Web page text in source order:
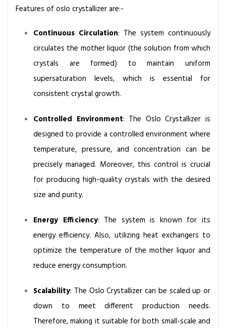
m
Features of oslo crystallizer are:-
Continuous Circulation: The system continuously
circulates the mother liquor (the solution from which
crystals are formed) to maintain uniform
supersaturation levels, which is essential for
consistent crystal growth.
Controlled Environment: The Oslo Crystallizer is
designed to provide a controlled environment where
temperature, pressure, and concentration can be
precisely managed. Moreover, this control is crucial
for producing high-quality crystals with the desired
size and purity.
Energy Efficiency: The system is known for its
energy efficiency. Also, utilizing heat exchangers to
optimize the temperature of the mother liquor and
reduce energy consumption.
Scalability: The Oslo Crystallizer can be scaled up or
down to meet different production needs.
Therefore, making it suitable for both small-scale and